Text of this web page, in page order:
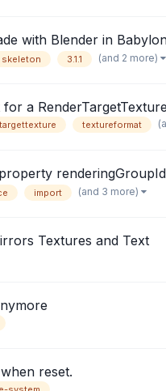
with Blender in
3.1.1 (and 2 more)
a RenderTargetTexture
textureformat
import (and 3 more)
Textures and Text
reset.